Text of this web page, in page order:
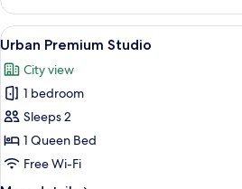
premium
Studio
View
all
photos
for
Urban
Premium
Studio
A
7
Urban Premium Studio
City view
1 bedroom
Sleeps 2
1 Queen Bed
Free Wi-Fi